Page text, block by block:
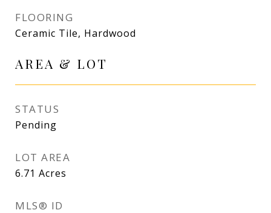
FLOORING
Ceramic Tile, Hardwood
AREA & LOT
STATUS
Pending
LOT AREA
6.71 Acres
MLS® ID